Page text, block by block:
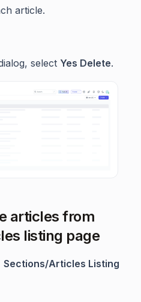
article.
select Yes Delete.
articles from
listing page
Sections/Articles Listing